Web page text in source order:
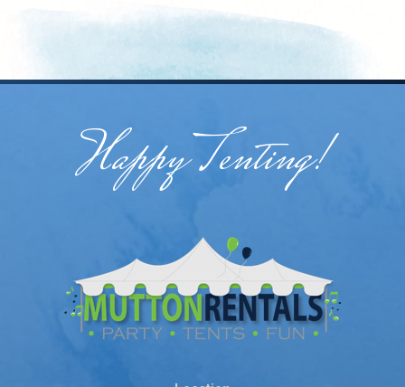
Happy Tenting!